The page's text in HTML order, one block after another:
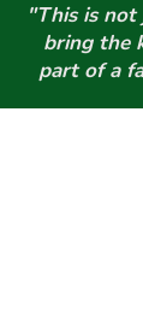
"This is
bring the
part of a